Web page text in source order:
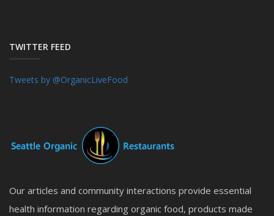
TWITTER FEED
Tweets by @OrganicLiveFood
Our articles and community interactions provide essential
health information regarding organic food, products made